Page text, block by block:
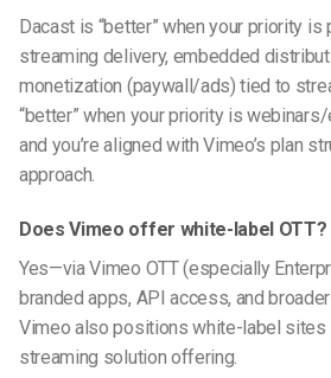
Dacast is “better” when your priority
streaming delivery, embedded
monetization (paywall/ads) tied to
“better” when your priority is
and you’re aligned with Vimeo’s plan
approach.
Does Vimeo offer white-label OTT?
Yes—via Vimeo OTT (especially
branded apps, API access, and
Vimeo also positions white-label sites
streaming solution offering.